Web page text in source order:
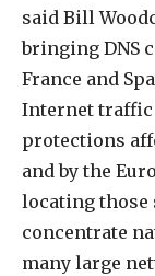
said Bill
bringing DNS
France and
Internet traffic
protections
and by the
locating those
concentrate
many large